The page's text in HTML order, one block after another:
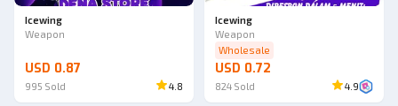
Icewing
Weapon
USD 0.87
995 Sold 4.8
Icewing
Weapon
Wholesale
USD 0.72
824 Sold 4.9